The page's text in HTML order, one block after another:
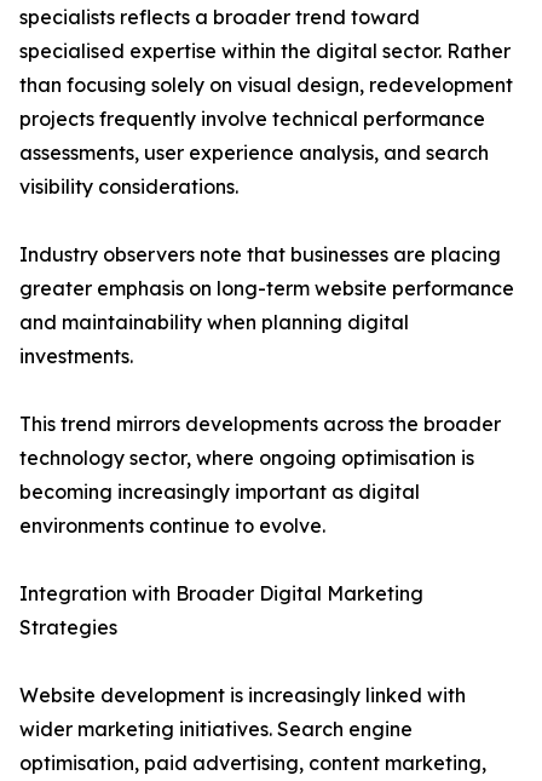
specialists reflects a broader trend toward
specialised expertise within the digital sector. Rather
than focusing solely on visual design, redevelopment
projects frequently involve technical performance
assessments, user experience analysis, and search
visibility considerations.
Industry observers note that businesses are placing
greater emphasis on long-term website performance
and maintainability when planning digital
investments.
This trend mirrors developments across the broader
technology sector, where ongoing optimisation is
becoming increasingly important as digital
environments continue to evolve.
Integration with Broader Digital Marketing
Strategies
Website development is increasingly linked with
wider marketing initiatives. Search engine
optimisation, paid advertising, content marketing,